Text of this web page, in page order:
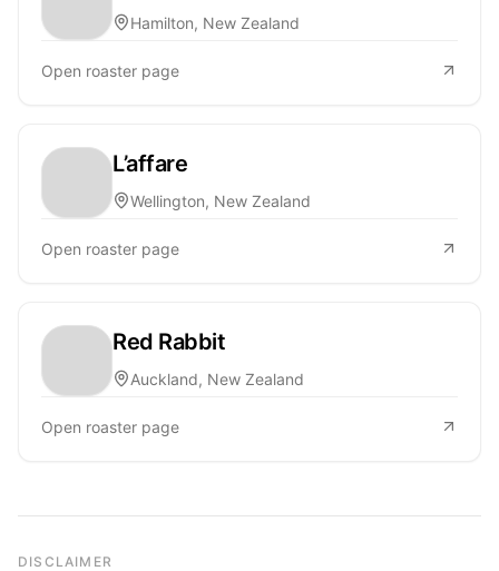
Hamilton, New Zealand
Open roaster page
L’affare
Wellington, New Zealand
Open roaster page
Red Rabbit
Auckland, New Zealand
Open roaster page
DISCLAIMER